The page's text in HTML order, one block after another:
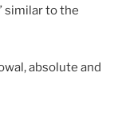
similar to the
absolute and